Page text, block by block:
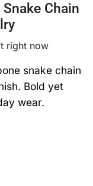
Chain
right now
snake chain
Bold yet
wear.